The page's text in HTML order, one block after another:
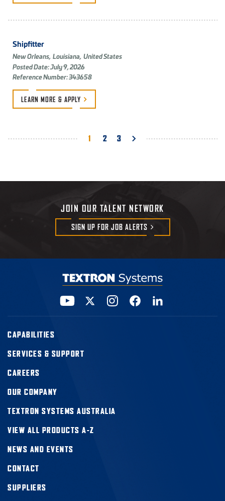
Shipfitter
New Orleans, Louisiana, United States
Posted Date: July 9, 2026
Reference Number: 343658
LEARN MORE & APPLY
Current
1 Page
2 Page
3
JOIN OUR TALENT NETWORK
SIGN UP FOR JOB ALERTS
CAPABILITIES
SERVICES & SUPPORT
CAREERS
OUR COMPANY
TEXTRON SYSTEMS AUSTRALIA
VIEW ALL PRODUCTS A-Z
NEWS AND EVENTS
CONTACT
SUPPLIERS